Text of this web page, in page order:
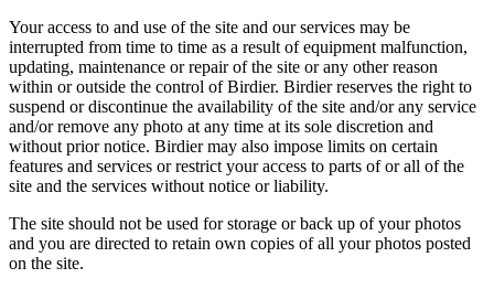
Your access to and use of the site and our services may be
interrupted from time to time as a result of equipment malfunction,
updating, maintenance or repair of the site or any other reason
within or outside the control of Birdier. Birdier reserves the right to
suspend or discontinue the availability of the site and/or any service
and/or remove any photo at any time at its sole discretion and
without prior notice. Birdier may also impose limits on certain
features and services or restrict your access to parts of or all of the
site and the services without notice or liability.
The site should not be used for storage or back up of your photos
and you are directed to retain own copies of all your photos posted
on the site.